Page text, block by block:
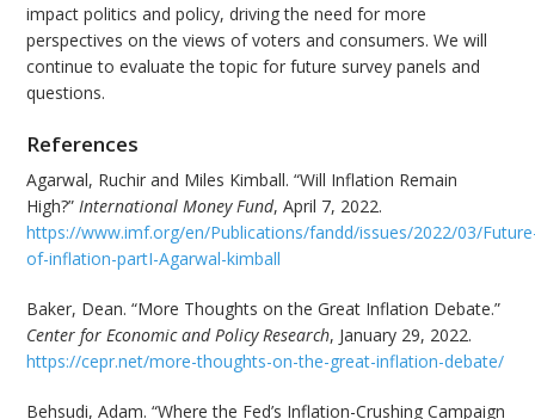
impact politics and policy, driving the need for more
perspectives on the views of voters and consumers. We will
continue to evaluate the topic for future survey panels and
questions.
References
Agarwal, Ruchir and Miles Kimball. “Will Inflation Remain
High?”International Money Fund, April 7, 2022.
https://www.imf.org/en/Publications/fandd/issues/2022/03/
of-inflation-partI-Agarwal-kimball
Baker, Dean. “More Thoughts on the Great Inflation Debate.”
Center for Economic and Policy Research, January 29, 2022.
https://cepr.net/more-thoughts-on-the-great-inflation-debate/
Behsudi, Adam. “Where the Fed’s Inflation-Crushing Campaign